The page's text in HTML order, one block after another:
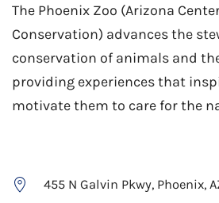
The Phoenix Zoo (Arizona
Conservation) advances the
conservation of animals and
providing experiences that
motivate them to care for the
455 N Galvin Pkwy, Phoenix,